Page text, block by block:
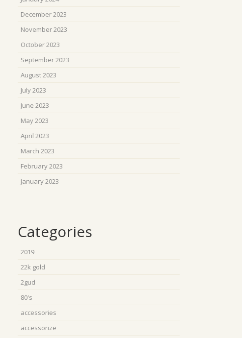
December 2023
November 2023
October 2023
September 2023
August 2023
July 2023
June 2023
May 2023
April 2023
March 2023
February 2023
January 2023
Categories
2019
22k gold
2gud
80's
accessories
accessorize